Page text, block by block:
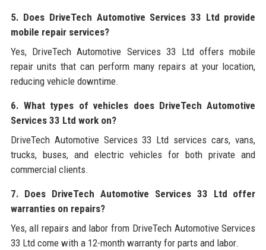
5. Does DriveTech Automotive Services 33 Ltd provide
mobile repair services?
Yes, DriveTech Automotive Services 33 Ltd offers mobile
repair units that can perform many repairs at your location,
reducing vehicle downtime.
6. What types of vehicles does DriveTech Automotive
Services 33 Ltd work on?
DriveTech Automotive Services 33 Ltd services cars, vans,
trucks, buses, and electric vehicles for both private and
commercial clients.
7. Does DriveTech Automotive Services 33 Ltd offer
warranties on repairs?
Yes, all repairs and labor from DriveTech Automotive Services
33 Ltd come with a 12-month warranty for parts and labor.